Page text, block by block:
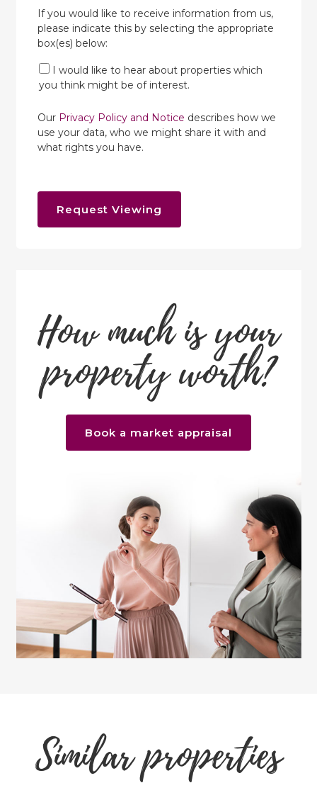
If you would like to receive information from us,
please indicate this by selecting the appropriate
box(es) below:
I would like to hear about properties which
you think might be of interest.
Our Privacy Policy and Notice describes how we
use your data, who we might share it with and
what rights you have.
Request Viewing
How much is your
property worth?
Book a market appraisal
Similar properties